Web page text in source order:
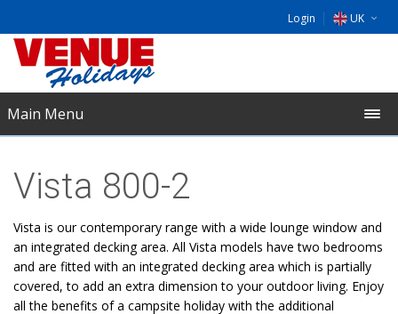
Login UK
NL
Main Menu
Vista 800-2
Vista is our contemporary range with a wide lounge window and
an integrated decking area. All Vista models have two bedrooms
and are fitted with an integrated decking area which is partially
covered, to add an extra dimension to your outdoor living. Enjoy
all the benefits of a campsite holiday with the additional